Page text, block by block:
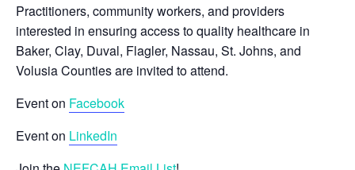
Practitioners, community workers, and providers
interested in ensuring access to quality healthcare in
Baker, Clay, Duval, Flagler, Nassau, St. Johns, and
Volusia Counties are invited to attend.
Event on Facebook
Event on LinkedIn